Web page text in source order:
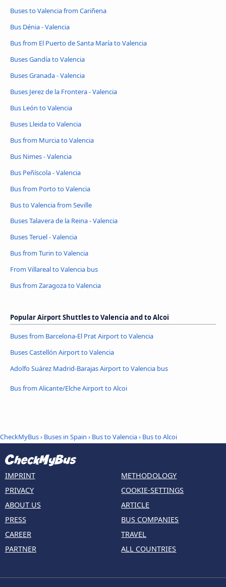
Buses to Valencia from Cariñena
Bus Dénia - Valencia
Bus from El Puerto de Santa María to Valencia
Buses Gandía to Valencia
Buses Granada - Valencia
Buses Jerez de la Frontera - Valencia
Bus León to Valencia
Buses Lleida to Valencia
Bus from Murcia to Valencia
Bus Nimes - Valencia
Bus Peñíscola - Valencia
Bus from Porto to Valencia
Bus to Valencia from Seville
Buses Talavera de la Reina - Valencia
Buses Teruel - Valencia
Bus from Turin to Valencia
From Villareal to Valencia bus
Bus from Zaragoza to Valencia
Popular Airport Shuttles to Valencia and to Alcoi
Buses from Barcelona-El Prat Airport to Valencia
Buses Castellón Airport to Valencia
Adolfo Suárez Madrid-Barajas Airport to Valencia bus
Bus from Alicante/Elche Airport to Alcoi
CheckMyBus› Buses in Spain › Bus to Valencia› Bus to Alcoi
IMPRINT
PRIVACY
ABOUT US
PRESS
CAREER
PARTNER
METHODOLOGY
COOKIE-SETTINGS
ARTICLE
BUS COMPANIES
TRAVEL
ALL COUNTRIES